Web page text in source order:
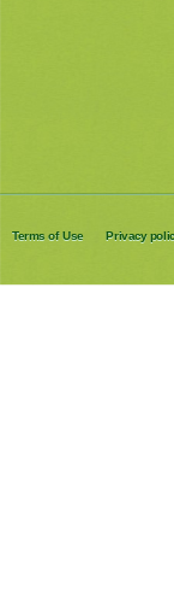
Terms of Use Privacy